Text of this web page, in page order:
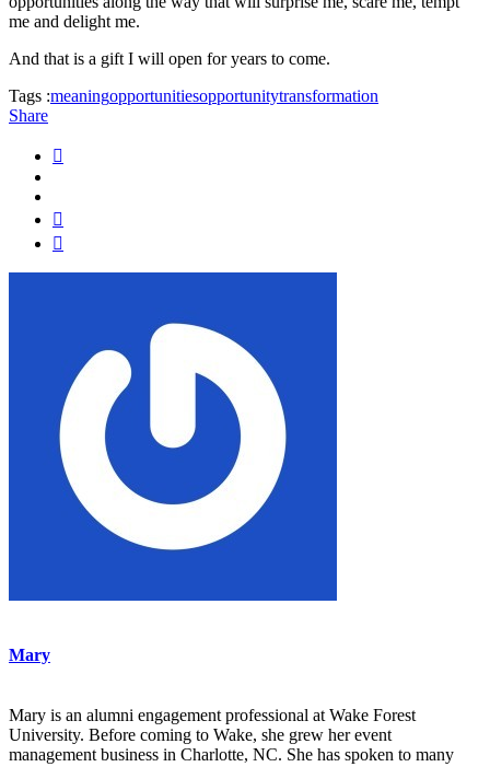
me and delight me.
And that is a gift I will open for years to come.
Tags :meaningopportunitiesopportunitytransformation
Share
Mary
Mary is an alumni engagement professional at Wake Forest
University. Before coming to Wake, she grew her event
management business in Charlotte, NC. She has spoken to many